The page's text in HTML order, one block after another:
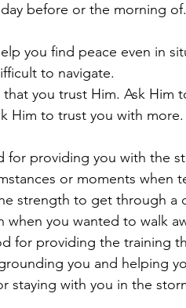
before or the morning
you find peace even in
to navigate.
you trust Him. Ask Him
Him to trust you with
for providing you with the
or moments when
strength to get through a
when you wanted to walk
for providing the training
you and helping
staying with you in the